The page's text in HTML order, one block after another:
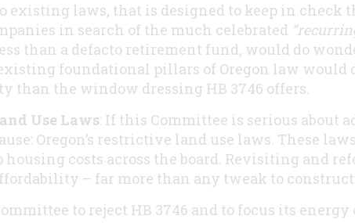
existing laws, that is designed to keep in check
in search of the much celebrated
than a defacto retirement fund, would do
foundational pillars of Oregon law would
than the window dressing HB 3746 offers.
Use Laws: If this Committee is serious about
Oregon’s restrictive land use laws. These
costs across the board. Revisiting and
– far more than any tweak to
to reject HB 3746 and to focus its